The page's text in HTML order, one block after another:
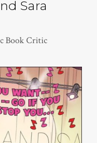
Sara
Book Critic